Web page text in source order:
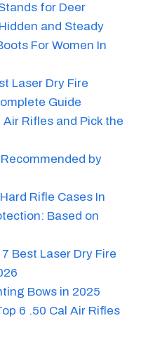
for Deer
and Steady
For Women In
Laser Dry Fire
Guide
Air Rifles and Pick the
by
Rifle Cases In
Based on
Best Laser Dry Fire
Bows in 2025
6 .50 Cal Air Rifles